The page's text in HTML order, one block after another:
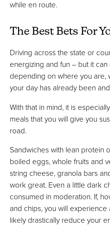
while en route.
The Best Bets For
Driving across the state or
energizing and fun – but it
depending on where you are,
your day has already been
With that in mind, it is
meals that you will give you
road.
Sandwiches with lean protein
boiled eggs, whole fruits and
string cheese, granola bars
work great. Even a little dark
consumed in moderation. If,
and chips, you will
likely drastically reduce your